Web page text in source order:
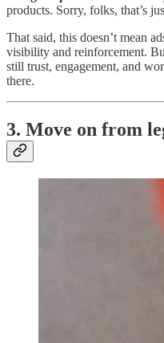
products. Sorry, folks, that’s
That said, this doesn’t mean
visibility and reinforcement.
still trust, engagement, and
there.
3. Move on from